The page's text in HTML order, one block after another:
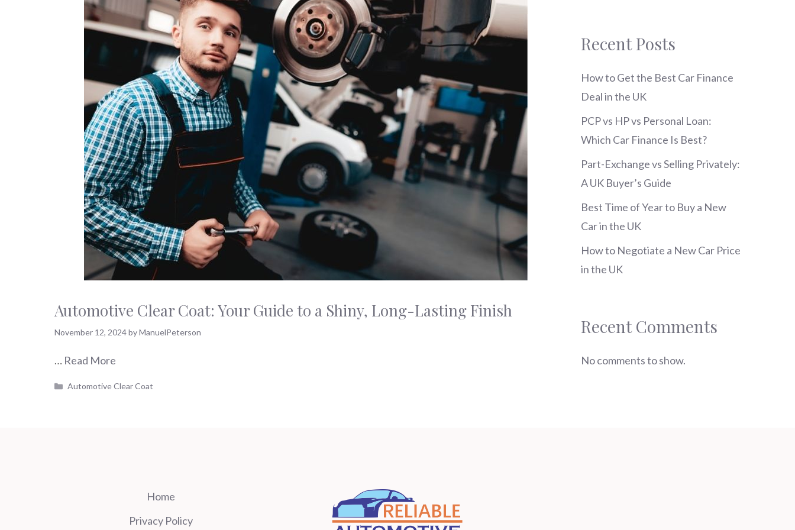
Automotive Clear Coat: Your Guide to a Shiny, Long-Lasting Finish
November 12, 2024byManuelPeterson
… Read More
Categories
Automotive Clear Coat
Recent Posts
How to Get the Best Car Finance
Deal in the UK
PCP vs HP vs Personal Loan:
Which Car Finance Is Best?
Part-Exchange vs Selling Privately:
A UK Buyer’s Guide
Best Time of Year to Buy a New
Car in the UK
How to Negotiate a New Car Price
in the UK
Recent Comments
No comments to show.
Home
Privacy Policy